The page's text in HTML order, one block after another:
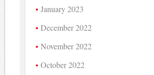
January 2023
December 2022
November 2022
October 2022